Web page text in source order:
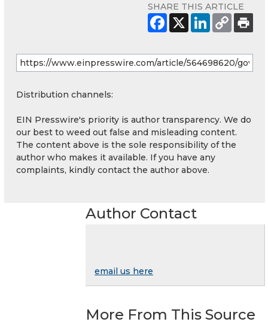
SHARE THIS ARTICLE
Distribution channels:
EIN Presswire's priority is author transparency. We do
our best to weed out false and misleading content.
The content above is the sole responsibility of the
author who makes it available. If you have any
complaints, kindly contact the author above.
Author Contact
email us here
More From This Source